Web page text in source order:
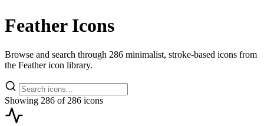
Feather Icons
Browse and search through 286 minimalist, stroke-based icons from
the Feather icon library.
Showing 286 of 286 icons